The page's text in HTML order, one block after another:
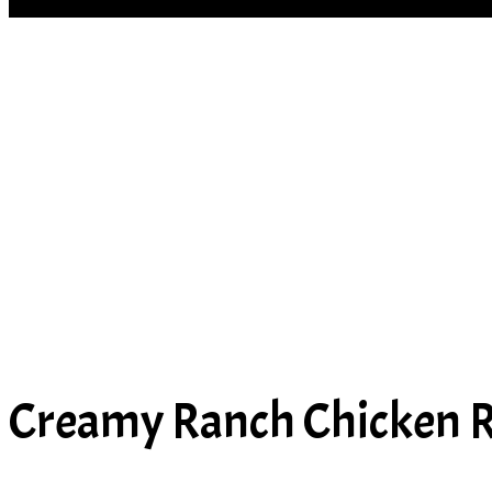
Creamy Ranch Chicken